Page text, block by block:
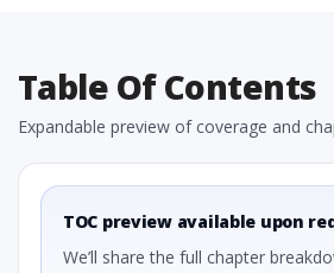
Table Of Contents
Expandable preview of coverage and
TOC preview available upon
We’ll share the full chapter